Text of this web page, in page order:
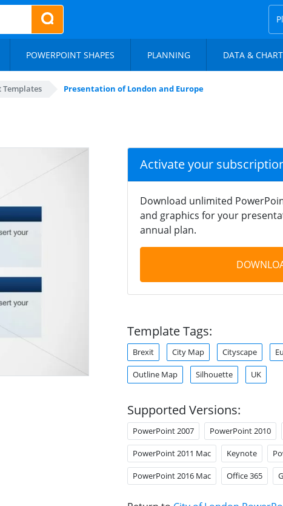
POWERPOINT SHAPES PLANNING DATA & CHART
Presentation of London and Europe
Activate your
Download unlimited
and graphics for your
annual plan.
Template Tags:
Brexit City Map Cityscape
Outline Map Silhouette UK
Supported Versions:
PowerPoint 2007 PowerPoint 2010
PowerPoint 2011 Mac Keynote
PowerPoint 2016 Mac Office 365